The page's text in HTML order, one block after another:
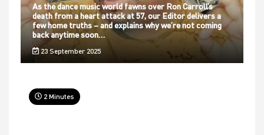
As the dance music world fawns over Ron Carroll’s
death from a heart attack at 57, our Editor delivers a
few home truths – and explains why we’re not coming
back anytime soon…
23 September 2025
2 Minutes